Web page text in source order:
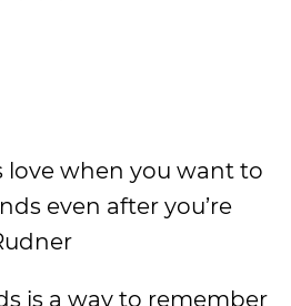
love when you want to
even after you’re
is a way to remember